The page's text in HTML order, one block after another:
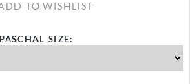
TO WISHLIST
PASCHAL SIZE: